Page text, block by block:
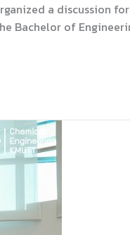
a discussion
Bachelor of